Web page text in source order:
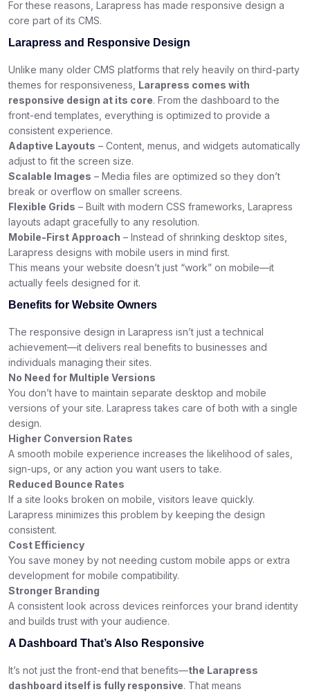
For these reasons, Larapress has made responsive design a
core part of its CMS.
Larapress and Responsive Design
Unlike many older CMS platforms that rely heavily on third-party
themes for responsiveness, Larapress comes with
responsive design at its core. From the dashboard to the
front-end templates, everything is optimized to provide a
consistent experience.
Adaptive Layouts – Content, menus, and widgets automatically
adjust to fit the screen size.
Scalable Images – Media files are optimized so they don’t
break or overflow on smaller screens.
Flexible Grids – Built with modern CSS frameworks, Larapress
layouts adapt gracefully to any resolution.
Mobile-First Approach – Instead of shrinking desktop sites,
Larapress designs with mobile users in mind first.
This means your website doesn’t just “work” on mobile—it
actually feels designed for it.
Benefits for Website Owners
The responsive design in Larapress isn’t just a technical
achievement—it delivers real benefits to businesses and
individuals managing their sites.
No Need for Multiple Versions
You don’t have to maintain separate desktop and mobile
versions of your site. Larapress takes care of both with a single
design.
Higher Conversion Rates
A smooth mobile experience increases the likelihood of sales,
sign-ups, or any action you want users to take.
Reduced Bounce Rates
If a site looks broken on mobile, visitors leave quickly.
Larapress minimizes this problem by keeping the design
consistent.
Cost Efficiency
You save money by not needing custom mobile apps or extra
development for mobile compatibility.
Stronger Branding
A consistent look across devices reinforces your brand identity
and builds trust with your audience.
A Dashboard That’s Also Responsive
It’s not just the front-end that benefits—the Larapress
dashboard itself is fully responsive. That means